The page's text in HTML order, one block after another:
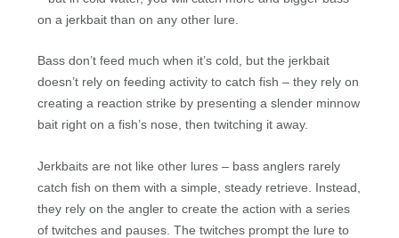
on a jerkbait than on any other lure.
Bass don’t feed much when it’s cold, but the jerkbait
doesn’t rely on feeding activity to catch fish – they rely on
creating a reaction strike by presenting a slender minnow
bait right on a fish’s nose, then twitching it away.
Jerkbaits are not like other lures – bass anglers rarely
catch fish on them with a simple, steady retrieve. Instead,
they rely on the angler to create the action with a series
of twitches and pauses. The twitches prompt the lure to